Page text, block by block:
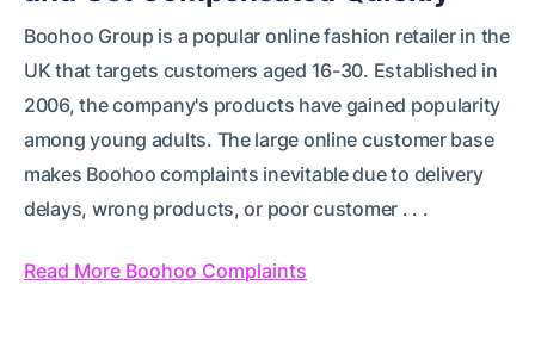
Boohoo Group is a popular online fashion retailer in the
UK that targets customers aged 16-30. Established in
2006, the company's products have gained popularity
among young adults. The large online customer base
makes Boohoo complaints inevitable due to delivery
delays, wrong products, or poor customer . . .
Read More Boohoo Complaints